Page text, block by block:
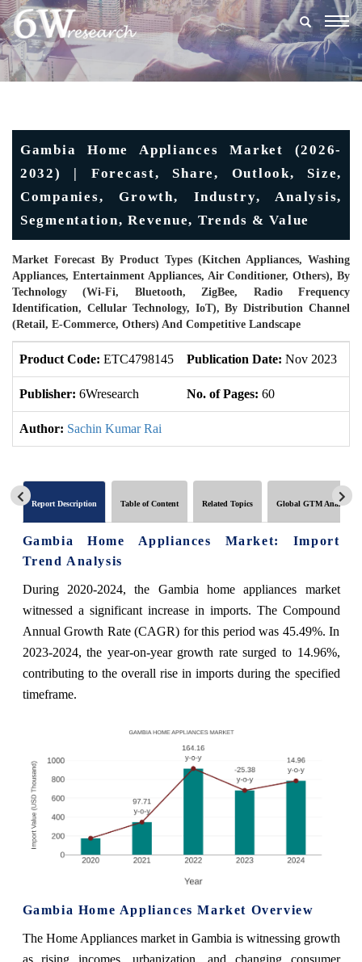
Gambia Home Appliances Market (2026-
2032) | Forecast, Share, Outlook, Size,
Companies, Growth, Industry, Analysis,
Segmentation, Revenue, Trends & Value
Market Forecast By Product Types (Kitchen Appliances, Washing
Appliances, Entertainment Appliances, Air Conditioner, Others), By
Technology (Wi-Fi, Bluetooth, ZigBee, Radio Frequency
Identification, Cellular Technology, IoT), By Distribution Channel
(Retail, E-Commerce, Others) And Competitive Landscape
Product Code: ETC4798145 Publication Date: Nov 2023
Publisher: 6Wresearch No. of Pages: 60
Author: Sachin Kumar Rai
Report Description Table of Content Related Topics Global GTM Analytics
Gambia Home Appliances Market: Import
Trend Analysis
During 2020-2024, the Gambia home appliances market
witnessed a significant increase in imports. The Compound
Annual Growth Rate (CAGR) for this period was 45.49%. In
2023-2024, the year-on-year growth rate surged to 14.96%,
contributing to the overall rise in imports during the specified
timeframe.
Gambia Home Appliances Market Overview
The Home Appliances market in Gambia is witnessing growth
as rising incomes, urbanization, and changing consumer